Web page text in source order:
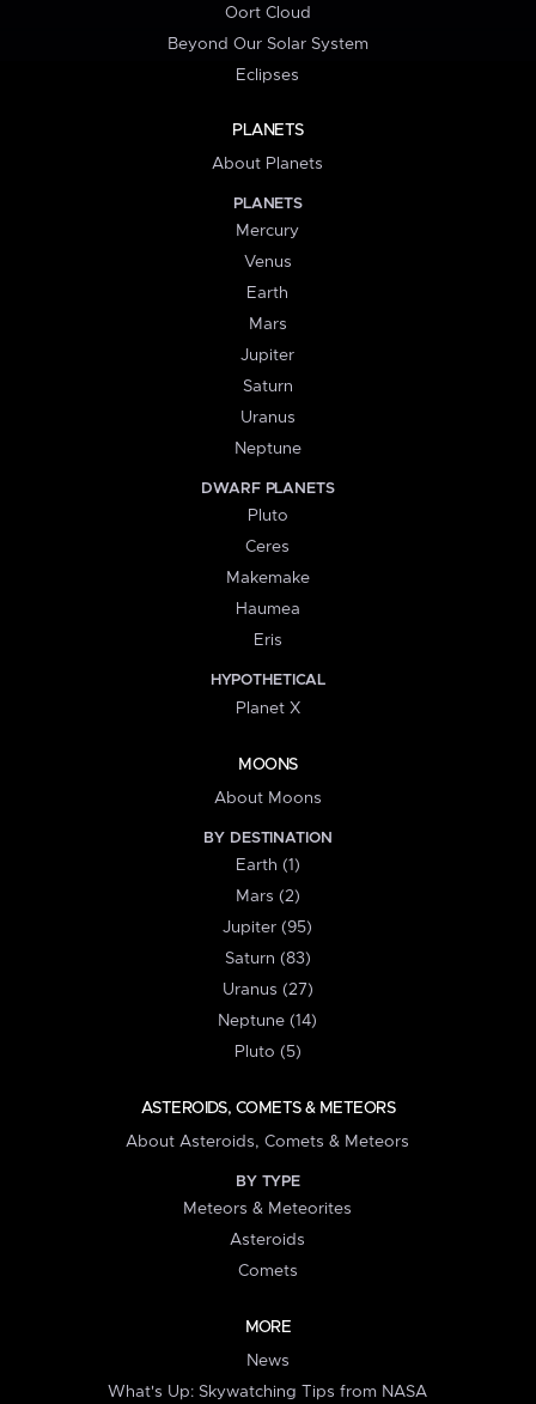
Oort Cloud
Beyond Our Solar System
Eclipses
PLANETS
About Planets
PLANETS
Mercury
Venus
Earth
Mars
Jupiter
Saturn
Uranus
Neptune
DWARF PLANETS
Pluto
Ceres
Makemake
Haumea
Eris
HYPOTHETICAL
Planet X
MOONS
About Moons
BY DESTINATION
Earth (1)
Mars (2)
Jupiter (95)
Saturn (83)
Uranus (27)
Neptune (14)
Pluto (5)
ASTEROIDS, COMETS & METEORS
About Asteroids, Comets & Meteors
BY TYPE
Meteors & Meteorites
Asteroids
Comets
MORE
News
What's Up: Skywatching Tips from NASA